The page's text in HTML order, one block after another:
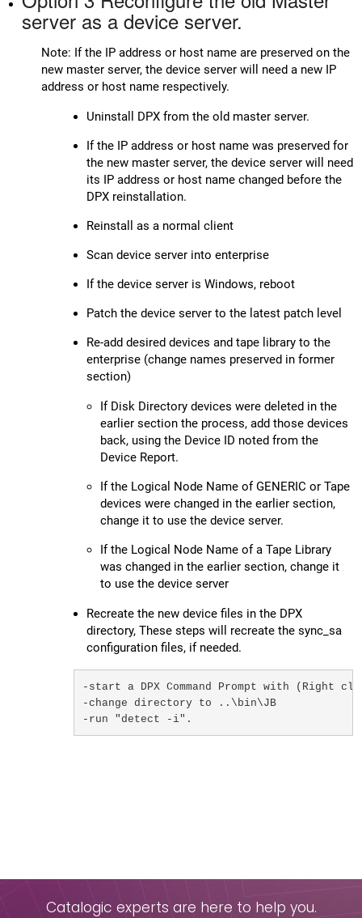
server as a device server.
Note: If the IP address or host name are preserved on the
new master server, the device server will need a new IP
address or host name respectively.
Uninstall DPX from the old master server.
If the IP address or host name was preserved for
the new master server, the device server will need
its IP address or host name changed before the
DPX reinstallation.
Reinstall as a normal client
Scan device server into enterprise
If the device server is Windows, reboot
Patch the device server to the latest patch level
Re-add desired devices and tape library to the
enterprise (change names preserved in former
section)
If Disk Directory devices were deleted in the
earlier section the process, add those devices
back, using the Device ID noted from the
Device Report.
If the Logical Node Name of GENERIC or Tape
devices were changed in the earlier section,
change it to use the device server.
If the Logical Node Name of a Tape Library
was changed in the earlier section, change it
to use the device server
Recreate the new device files in the DPX
directory, These steps will recreate the sync_sa
configuration files, if needed.
-start a DPX Command Prompt with (Right
-change directory to ..\bin\JB
-run "detect -i".
Catalogic experts are here to help you.